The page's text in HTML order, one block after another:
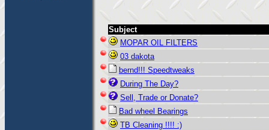
Subject
MOPAR OIL FILTERS
03 dakota
bernd!!! Speedtweaks
During The Day?
Sell, Trade or Donate?
Bad wheel Bearings
TB Cleaning !!!! :)